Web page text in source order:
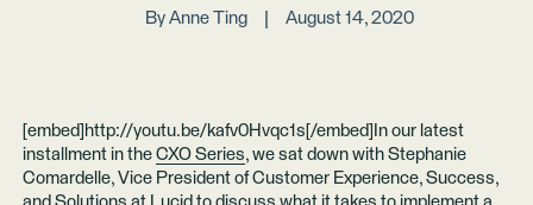
ByAnne Ting August 14, 2020
[embed]http://youtu.be/kafv0Hvqc1s[/embed]In our latest
installment in the CXO Series, we sat down with Stephanie
Comardelle, Vice President of Customer Experience, Success,